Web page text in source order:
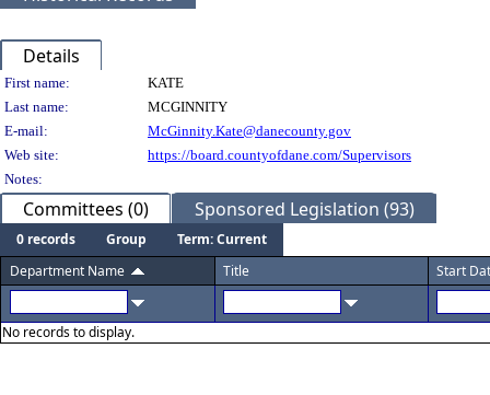
Details
Person Details
First name:
KATE
Last name:
MCGINNITY
E-mail:
McGinnity.Kate@danecounty.gov
Web site:
https://board.countyofdane.com/Supervisors
Notes:
Committees (0) Sponsored Legislation (93)
0 records Group
Term: Current
Department Name
Title Start
No records to display.